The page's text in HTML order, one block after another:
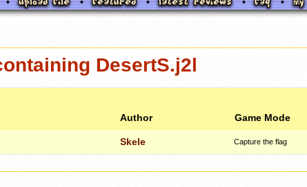
DesertS.j2l
Author Game Mode
Skele Capture the flag